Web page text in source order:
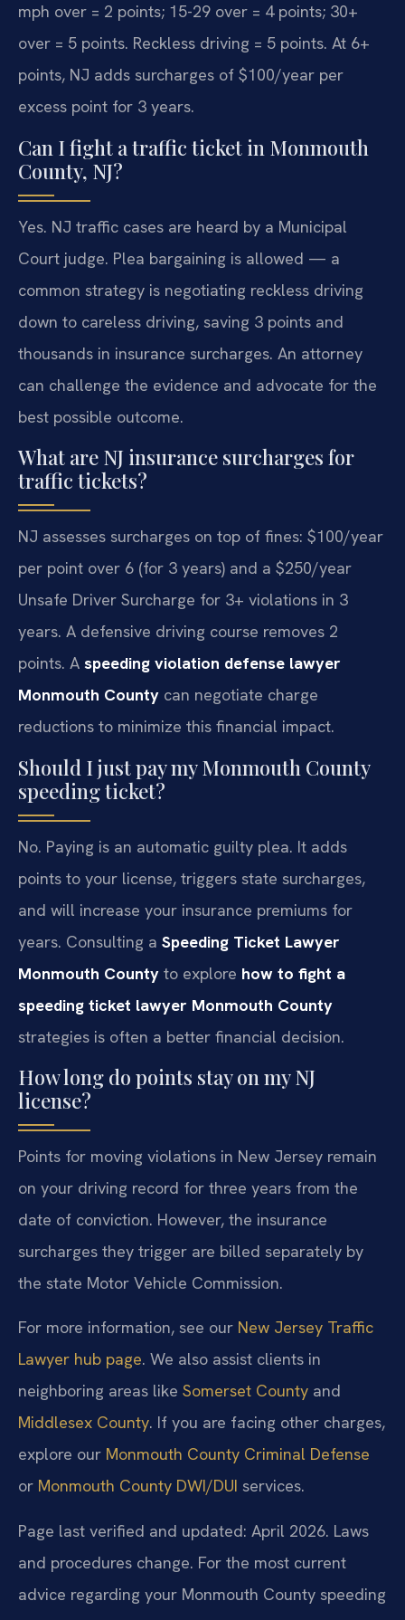
mph over = 2 points; 15-29 over = 4 points; 30+
over = 5 points. Reckless driving = 5 points. At 6+
points, NJ adds surcharges of $100/year per
excess point for 3 years.
Can I fight a traffic ticket in Monmouth
County, NJ?
Yes. NJ traffic cases are heard by a Municipal
Court judge. Plea bargaining is allowed — a
common strategy is negotiating reckless driving
down to careless driving, saving 3 points and
thousands in insurance surcharges. An attorney
can challenge the evidence and advocate for the
best possible outcome.
What are NJ insurance surcharges for
traffic tickets?
NJ assesses surcharges on top of fines: $100/year
per point over 6 (for 3 years) and a $250/year
Unsafe Driver Surcharge for 3+ violations in 3
years. A defensive driving course removes 2
points. A speeding violation defense lawyer
Monmouth County can negotiate charge
reductions to minimize this financial impact.
Should I just pay my Monmouth County
speeding ticket?
No. Paying is an automatic guilty plea. It adds
points to your license, triggers state surcharges,
and will increase your insurance premiums for
years. Consulting a Speeding Ticket Lawyer
Monmouth County to explore how to fight a
speeding ticket lawyer Monmouth County
strategies is often a better financial decision.
How long do points stay on my NJ
license?
Points for moving violations in New Jersey remain
on your driving record for three years from the
date of conviction. However, the insurance
surcharges they trigger are billed separately by
the state Motor Vehicle Commission.
For more information, see our New Jersey Traffic
Lawyer hub page. We also assist clients in
neighboring areas like Somerset County and
Middlesex County. If you are facing other charges,
explore our Monmouth County Criminal Defense
or Monmouth County DWI/DUI services.
Page last verified and updated: April 2026. Laws
and procedures change. For the most current
advice regarding your Monmouth County speeding